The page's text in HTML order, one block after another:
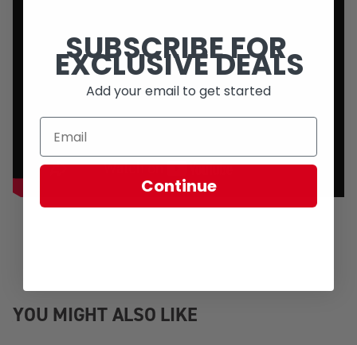
YOU MIGHT ALSO LIKE
SUBSCRIBE FOR
EXCLUSIVE DEALS
Add your email to get started
Continue